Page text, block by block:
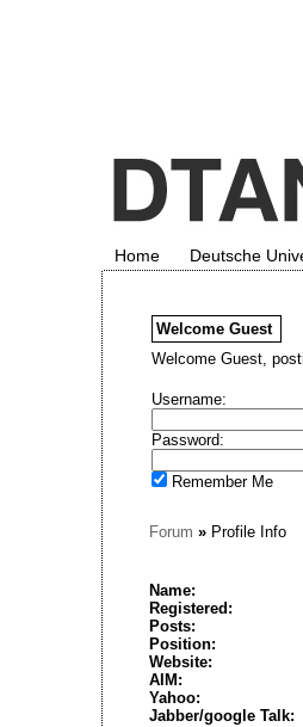
Home Deutsche
Welcome Guest
Welcome Guest,
Username:
Password:
Remember Me
Forum »Profile Info
Name:
Registered:
Posts:
Position:
Website:
AIM:
Yahoo:
Jabber/google Talk: